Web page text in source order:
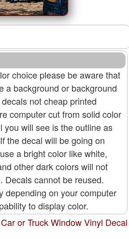
choice please be aware that
a background or background
not cheap printed
computer cut from solid color
you will see is the outline as
the decal will be going on
a bright color like white,
other dark colors will not
Decals cannot be reused.
depending on your computer
to display color.
or Truck Window Vinyl Decal